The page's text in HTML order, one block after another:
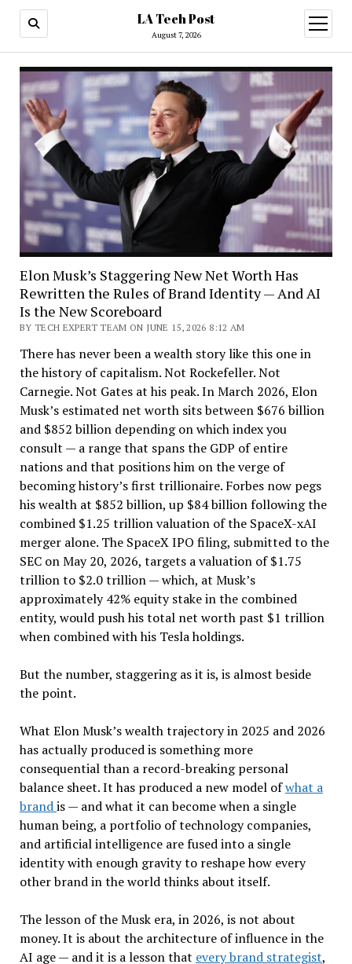
LA Tech Post
August 7, 2026
open
menu
Elon Musk’s Staggering New Net Worth Has
Rewritten the Rules of Brand Identity — And AI
Is the New Scoreboard
BY TECH EXPERT TEAM ON JUNE 15, 2026 8:12 AM
There has never been a wealth story like this one in
the history of capitalism. Not Rockefeller. Not
Carnegie. Not Gates at his peak. In March 2026, Elon
Musk’s estimated net worth sits between $676 billion
and $852 billion depending on which index you
consult — a range that spans the GDP of entire
nations and that positions him on the verge of
becoming history’s first trillionaire. Forbes now pegs
his wealth at $852 billion, up $84 billion following the
combined $1.25 trillion valuation of the SpaceX-xAI
merger alone. The SpaceX IPO filing, submitted to the
SEC on May 20, 2026, targets a valuation of $1.75
trillion to $2.0 trillion — which, at Musk’s
approximately 42% equity stake in the combined
entity, would push his total net worth past $1 trillion
when combined with his Tesla holdings.
But the number, staggering as it is, is almost beside
the point.
What Elon Musk’s wealth trajectory in 2025 and 2026
has actually produced is something more
consequential than a record-breaking personal
balance sheet. It has produced a new model ofwhat a
brandis — and what it can become when a single
human being, a portfolio of technology companies,
and artificial intelligence are fused into a single
identity with enough gravity to reshape how every
other brand in the world thinks about itself.
The lesson of the Musk era, in 2026, is not about
money. It is about the architecture of influence in the
AI age — and it is a lesson that every brand strategist,